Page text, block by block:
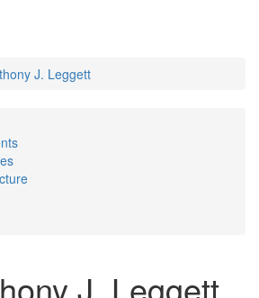
J. Leggett
J. Leggett